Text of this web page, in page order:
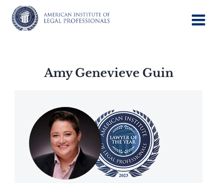
content
Amy Genevieve Guin